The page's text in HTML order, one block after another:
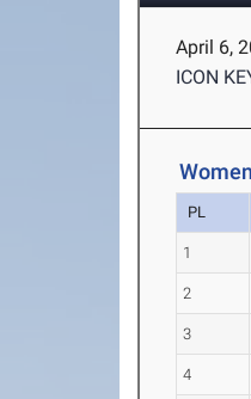
April 6,
ICON
PL
1
2
3
4